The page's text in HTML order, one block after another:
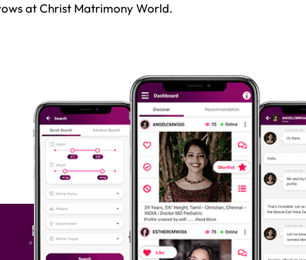
at Christ Matrimony World.